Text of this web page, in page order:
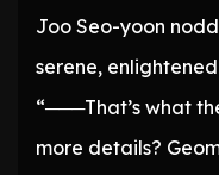
Joo Seo-yoon
serene, enlightened
“───That’s what
more details?